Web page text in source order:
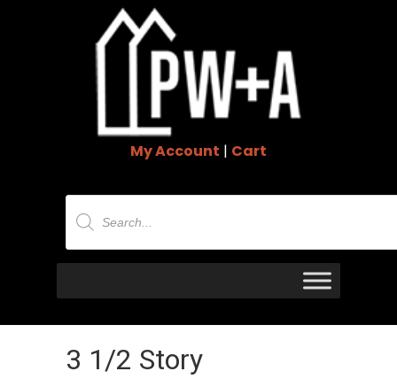
My Account | Cart
Products
search
3 1/2 Story